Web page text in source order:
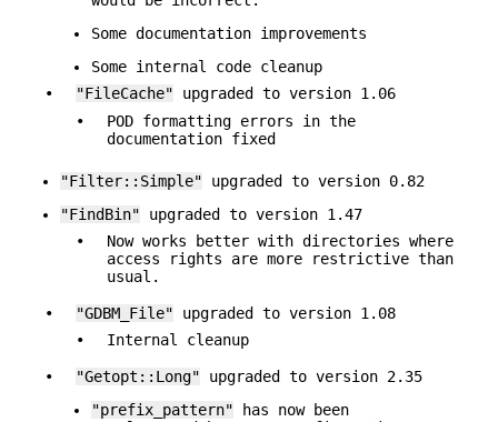
Some documentation improvements
Some internal code cleanup
•
"FileCache" upgraded to version 1.06
•
POD formatting errors in the
documentation fixed
"Filter::Simple" upgraded to version 0.82
"FindBin" upgraded to version 1.47
•
Now works better with directories where
access rights are more restrictive than
usual.
• "GDBM_File" upgraded to version 1.08
•
Internal cleanup
• "Getopt::Long" upgraded to version 2.35
"prefix_pattern" has now been